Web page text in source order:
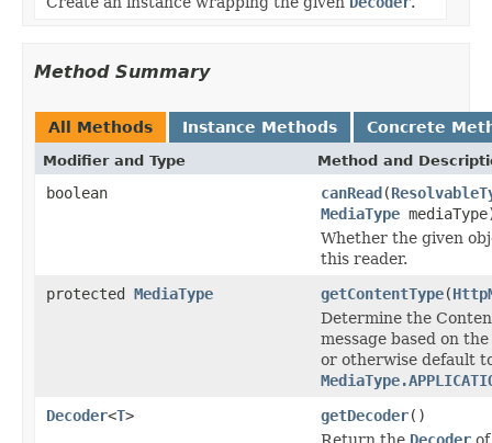
Method Summary
All Methods Instance Methods Concrete
Modifier and Type Method and
boolean canRead(
MediaType
Whether the given
this reader.
protected MediaType getContentType(
Determine the
message based on
or otherwise default
Decoder<T> getDecoder()
Return the Decoder